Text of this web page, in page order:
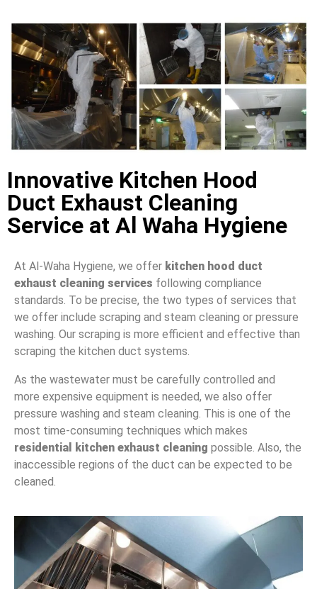
Innovative Kitchen Hood
Duct Exhaust Cleaning
Service at Al Waha Hygiene
At Al-Waha Hygiene, we offer kitchen hood duct
exhaust cleaning services following compliance
standards. To be precise, the two types of services that
we offer include scraping and steam cleaning or pressure
washing. Our scraping is more efficient and effective than
scraping the kitchen duct systems.
As the wastewater must be carefully controlled and
more expensive equipment is needed, we also offer
pressure washing and steam cleaning. This is one of the
most time-consuming techniques which makes
residential kitchen exhaust cleaning possible. Also, the
inaccessible regions of the duct can be expected to be
cleaned.